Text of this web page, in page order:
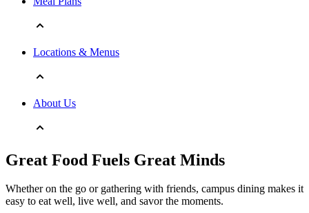
Locations & Menus
About Us
Great Food Fuels Great Minds
Whether on the go or gathering with friends, campus dining makes it
easy to eat well, live well, and savor the moments.